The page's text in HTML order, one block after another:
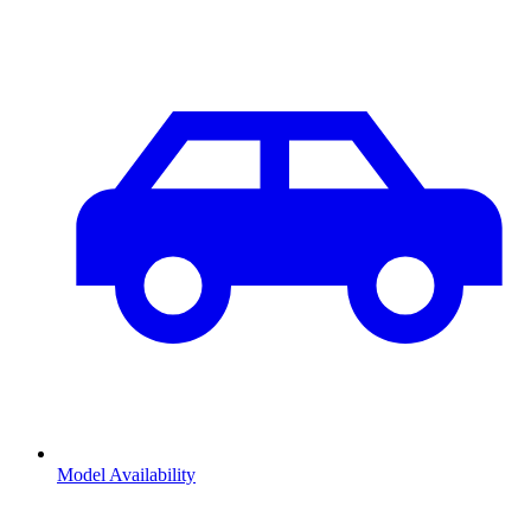
Model Availability